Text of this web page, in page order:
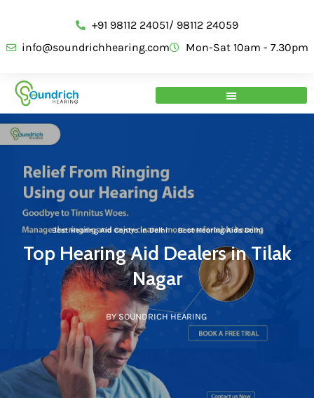
+91 98112 24051/ 98112 24059
info@soundrichhearing.com
Mon-Sat 10am - 7.30pm
Best Hearing Aid Centre in Delhi·Best Hearing Aids Delhi
Top Hearing Aid Dealers in Tilak
Nagar
BY SOUNDRICH HEARING